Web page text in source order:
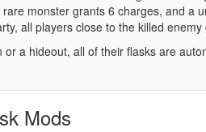
monster grants 6 charges, and a
all players close to the killed enemy
a hideout, all of their flasks are
Mods